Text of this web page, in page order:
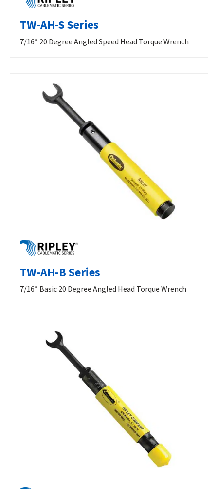
TW-AH-S Series
7/16″ 20 Degree Angled Speed Head Torque Wrench
TW-AH-B Series
7/16″ Basic 20 Degree Angled Head Torque Wrench